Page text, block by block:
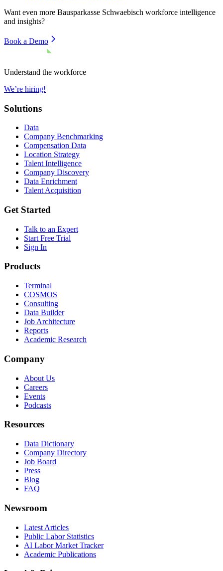
Want even more Bausparkasse Schwaebisch workforce intelligence
and insights?
Book a Demo
Understand the workforce
We’re hiring!
Solutions
Data
Company Benchmarking
Compensation Data
Location Strategy
Talent Intelligence
Company Discovery
Data Enrichment
Talent Acquisition
Get Started
Talk to an Expert
Start Free Trial
Sign In
Products
Terminal
COSMOS
Consulting
Data Builder
Job Architecture
Reports
Academic Research
Company
About Us
Careers
Events
Podcasts
Resources
Data Dictionary
Company Directory
Job Board
Press
Blog
FAQ
Newsroom
Latest Articles
Public Labor Statistics
AI Labor Market Tracker
Academic Publications